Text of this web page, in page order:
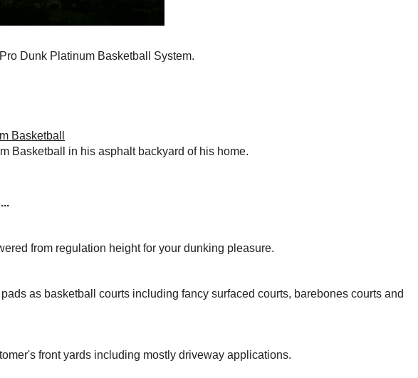
Dunk Platinum Basketball System.
Basketball
Basketball in his asphalt backyard of his home.
from regulation height for your dunking pleasure.
as basketball courts including fancy surfaced courts, barebones courts and
front yards including mostly driveway applications.